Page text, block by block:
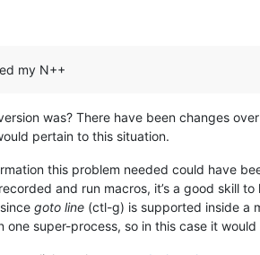
my N++
was? There have been changes
pertain to this situation.
this problem needed could have
and run macros, it’s a good skill
goto line (ctl-g) is supported inside a
super-process, so in this case it